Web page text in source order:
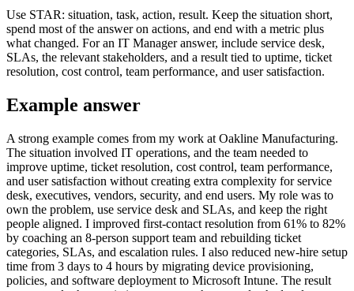
Use STAR: situation, task, action, result. Keep the situation short,
spend most of the answer on actions, and end with a metric plus
what changed. For an IT Manager answer, include service desk,
SLAs, the relevant stakeholders, and a result tied to uptime, ticket
resolution, cost control, team performance, and user satisfaction.
Example answer
A strong example comes from my work at Oakline Manufacturing.
The situation involved IT operations, and the team needed to
improve uptime, ticket resolution, cost control, team performance,
and user satisfaction without creating extra complexity for service
desk, executives, vendors, security, and end users. My role was to
own the problem, use service desk and SLAs, and keep the right
people aligned. I improved first-contact resolution from 61% to 82%
by coaching an 8-person support team and rebuilding ticket
categories, SLAs, and escalation rules. I also reduced new-hire setup
time from 3 days to 4 hours by migrating device provisioning,
policies, and software deployment to Microsoft Intune. The result